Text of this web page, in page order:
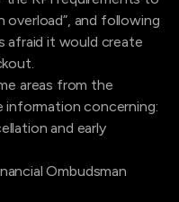
overload”, and following
afraid it would create
areas from the
information concerning:
and early
Ombudsman